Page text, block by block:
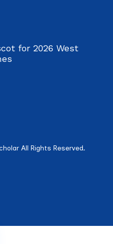
for 2026 West
All Rights Reserved.